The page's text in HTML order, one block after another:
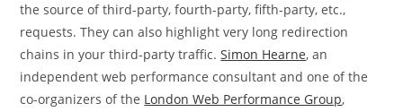
the source of third-party, fourth-party, fifth-party, etc.,
requests. They can also highlight very long redirection
chains in your third-party traffic.Simon Hearne, an
independent web performance consultant and one of the
co-organizers of the London Web Performance Group,